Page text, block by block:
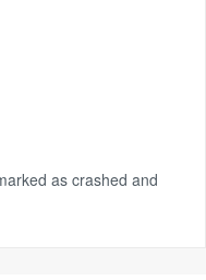
as crashed and